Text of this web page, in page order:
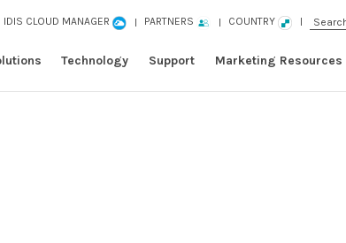
IDIS CLOUD MANAGER PARTNERS COUNTRY
Technology Support Marketing Resources